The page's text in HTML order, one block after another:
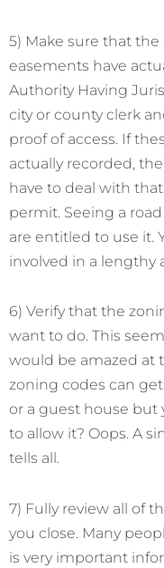
5) Make sure that
easements have
Authority Having
city or county clerk
proof of access. If
actually recorded,
have to deal with
permit. Seeing a
are entitled to use it.
involved in a lengthy
6) Verify that the
want to do. This
would be amazed at
zoning codes can
or a guest house but
to allow it? Oops. A
tells all.
7) Fully review all of
you close. Many
is very important